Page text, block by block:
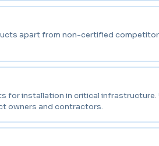
apart from non-certified
for installation in critical
owners and contractors.